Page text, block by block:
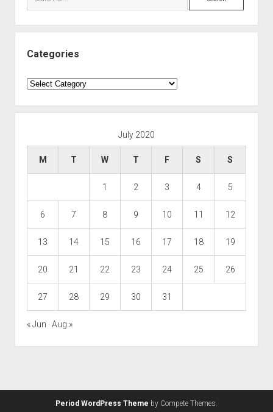
Categories
Categories
July 2020
M T W T F S S
1 2 3 4 5
6 7 8 9 10 11 12
13 14 15 16 17 18 19
20 21 22 23 24 25 26
27 28 29 30 31
« Jun Aug »
Period WordPress Theme by Compete Themes.